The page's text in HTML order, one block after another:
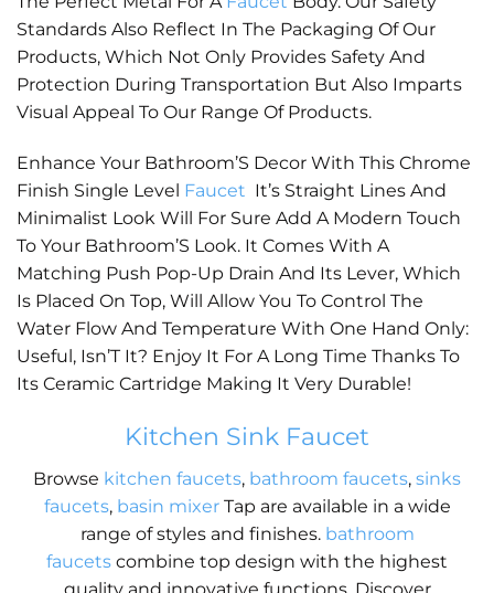
Standards Also Reflect In The Packaging Of Our
Products, Which Not Only Provides Safety And
Protection During Transportation But Also Imparts
Visual Appeal To Our Range Of Products.
Enhance Your Bathroom’S Decor With This Chrome
Finish Single Level Faucet It’s Straight Lines And
Minimalist Look Will For Sure Add A Modern Touch
To Your Bathroom’S Look. It Comes With A
Matching Push Pop-Up Drain And Its Lever, Which
Is Placed On Top, Will Allow You To Control The
Water Flow And Temperature With One Hand Only:
Useful, Isn’T It? Enjoy It For A Long Time Thanks To
Its Ceramic Cartridge Making It Very Durable!
Kitchen Sink Faucet
Browse kitchen faucets, bathroom faucets, sinks
faucets, basin mixerTap are available in a wide
range of styles and finishes. bathroom
faucets combine top design with the highest